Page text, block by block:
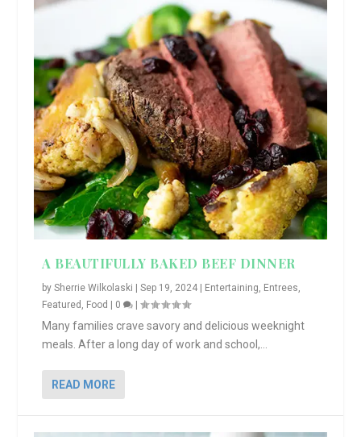
A BEAUTIFULLY BAKED BEEF DINNER
bySherrie Wilkolaski |Sep 19, 2024 Entertaining, Entrees,
Featured , Food 0 |
Many families crave savory and delicious weeknight
meals. After a long day of work and school,...
READ MORE